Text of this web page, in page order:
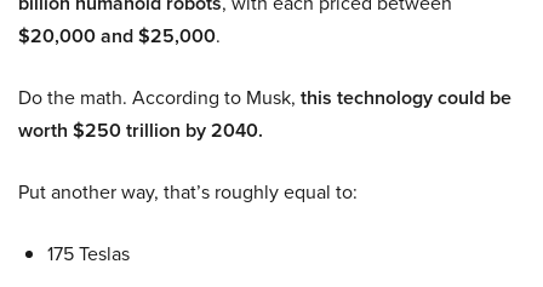
$20,000 and $25,000.
Do the math. According to Musk, this technology could be
worth $250 trillion by 2040.
Put another way, that’s roughly equal to:
175 Teslas